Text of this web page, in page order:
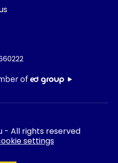
- All rights reserved
settings